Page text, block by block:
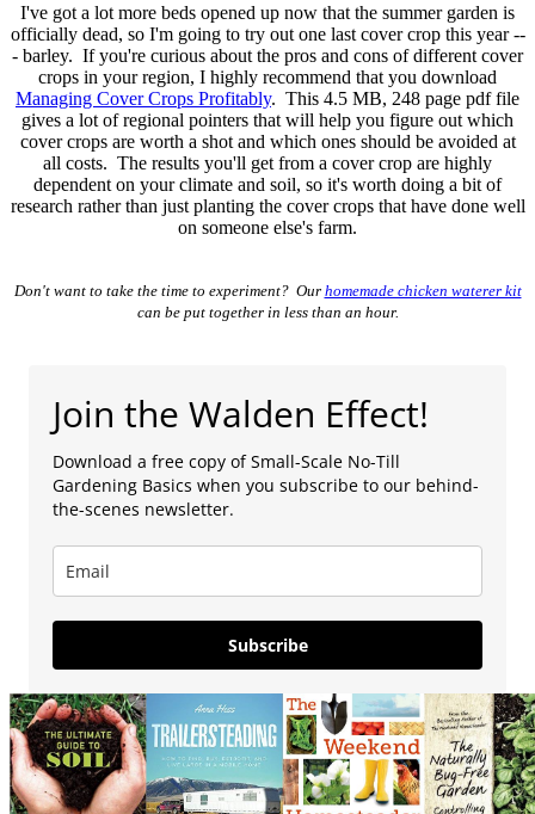
I've got a lot more beds opened up now that the summer garden is
officially dead, so I'm going to try out one last cover crop this year --
- barley. If you're curious about the pros and cons of different cover
crops in your region, I highly recommend that you download
Managing Cover Crops Profitably. This 4.5 MB, 248 page pdf file
gives a lot of regional pointers that will help you figure out which
cover crops are worth a shot and which ones should be avoided at
all costs. The results you'll get from a cover crop are highly
dependent on your climate and soil, so it's worth doing a bit of
research rather than just planting the cover crops that have done well
on someone else's farm.
Don't want to take the time to experiment? Our homemade chicken waterer kit
can be put together in less than an hour.
Join the Walden Effect!
Download a free copy of Small-Scale No-Till
Gardening Basics when you subscribe to our behind-
the-scenes newsletter.
Subscribe